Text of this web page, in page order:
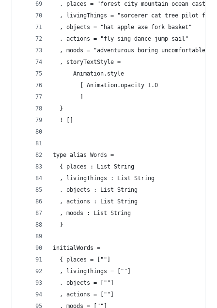
  , places = "forest city mountain ocean castle"
, livingThings = "sorcerer cat tree pilot
  , objects = "hat apple axe fork basket"
  , actions = "fly sing dance jump sail"
, moods = "adventurous boring uncomfortable
  , storyTextStyle =
      Animation.style
        [ Animation.opacity 1.0
  }
  ! []
type alias Words =
  { places : List String
  , livingThings : List String
  , objects : List String
  , actions : List String
  , moods : List String
  }
initialWords =
  { places = [""]
  , livingThings = [""]
  , objects = [""]
  , actions = [""]
  , moods = [""]